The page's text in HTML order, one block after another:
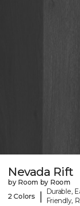
Nevada Rift
by Room by Room
2 Colors
|
Durable,
Friendly,